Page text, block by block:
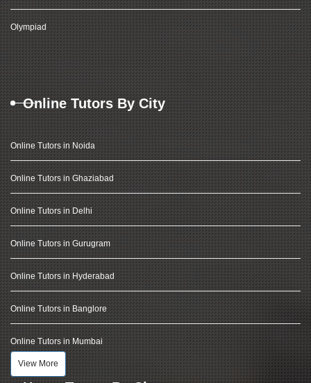
Olympiad
Online Tutors By City
Online Tutors in Noida
Online Tutors in Ghaziabad
Online Tutors in Delhi
Online Tutors in Gurugram
Online Tutors in Hyderabad
Online Tutors in Banglore
Online Tutors in Mumbai
View More